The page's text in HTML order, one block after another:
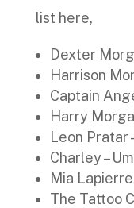
list here,
Dexter
Harrison
Captain
Harry
Leon Pratar
Charley –
Mia
The Tattoo